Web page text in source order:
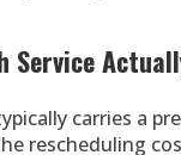
Service
carries a
rescheduling